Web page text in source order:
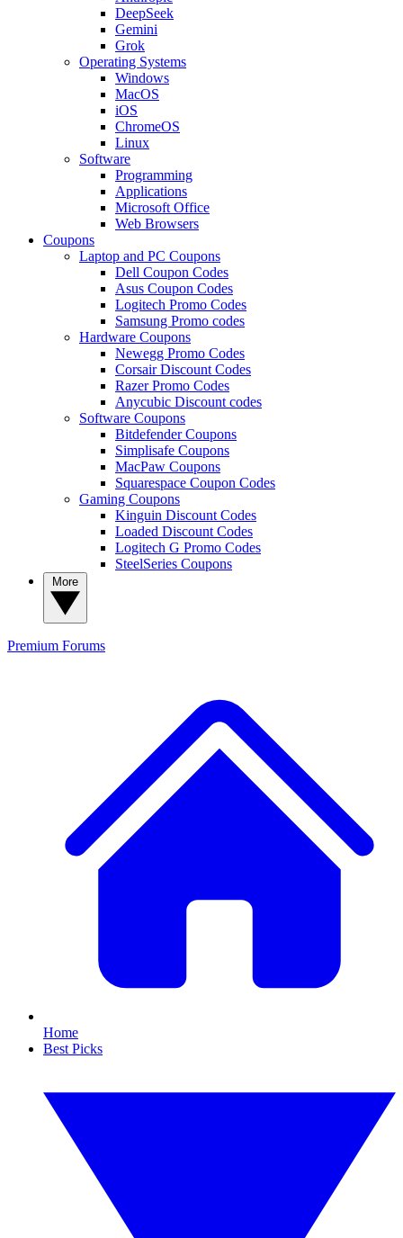
DeepSeek
Gemini
Grok
Operating Systems
Windows
MacOS
iOS
ChromeOS
Linux
Software
Programming
Applications
Microsoft Office
Web Browsers
Coupons
Laptop and PC Coupons
Dell Coupon Codes
Asus Coupon Codes
Logitech Promo Codes
Samsung Promo codes
Hardware Coupons
Newegg Promo Codes
Corsair Discount Codes
Razer Promo Codes
Anycubic Discount codes
Software Coupons
Bitdefender Coupons
Simplisafe Coupons
MacPaw Coupons
Squarespace Coupon Codes
Gaming Coupons
Kinguin Discount Codes
Loaded Discount Codes
Logitech G Promo Codes
SteelSeries Coupons
Premium Forums
Home
Best Picks